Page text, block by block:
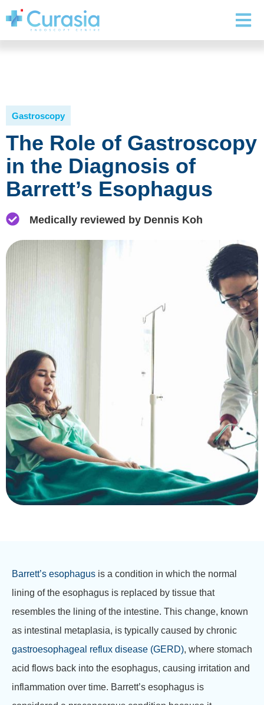
Gastroscopy
The Role of Gastroscopy
in the Diagnosis of
Barrett’s Esophagus
Medically reviewed by Dennis Koh
Barrett’s esophagus is a condition in which the normal
lining of the esophagus is replaced by tissue that
resembles the lining of the intestine. This change, known
as intestinal metaplasia, is typically caused by chronic
gastroesophageal reflux disease (GERD), where stomach
acid flows back into the esophagus, causing irritation and
inflammation over time. Barrett’s esophagus is